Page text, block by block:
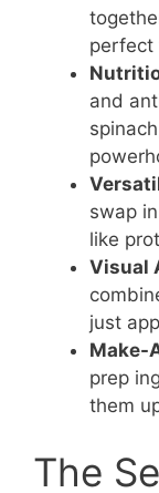
perfect
and
swap
like
Visual
just
Make-
prep
them
The